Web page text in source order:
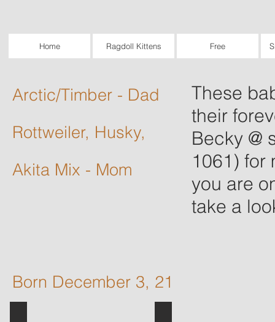
Home Ragdoll Kittens Free
Arctic/Timber - Dad
Rottweiler, Husky,
Akita Mix - Mom
Born December 3, 21
These
their
Becky @
1061) for
you are
take a